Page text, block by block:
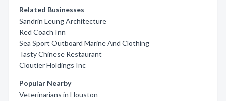
Related Businesses
Sandrin Leung Architecture
Red Coach Inn
Sea Sport Outboard Marine And Clothing
Tasty Chinese Restaurant
Cloutier Holdings Inc
Popular Nearby
Veterinarians in Houston